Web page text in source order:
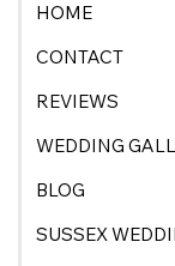
HOME
CONTACT
REVIEWS
WEDDING
BLOG
SUSSEX